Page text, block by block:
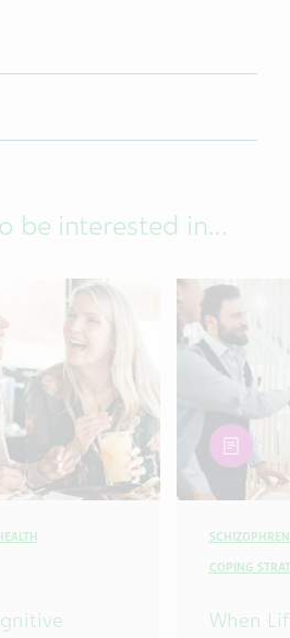
Twitter
with E-mail
be interested in...
article
COPING
When